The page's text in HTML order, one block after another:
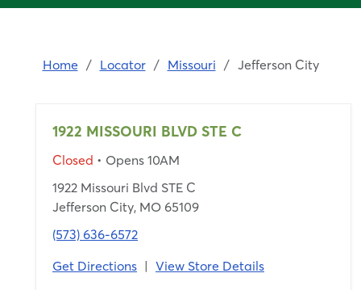
Home / Locator / Missouri / Jefferson City
1922 MISSOURI BLVD STE C
Closed • Opens 10AM
1922 Missouri Blvd STE C
Jefferson City, MO 65109
(573) 636-6572
Get Directions | View Store Details